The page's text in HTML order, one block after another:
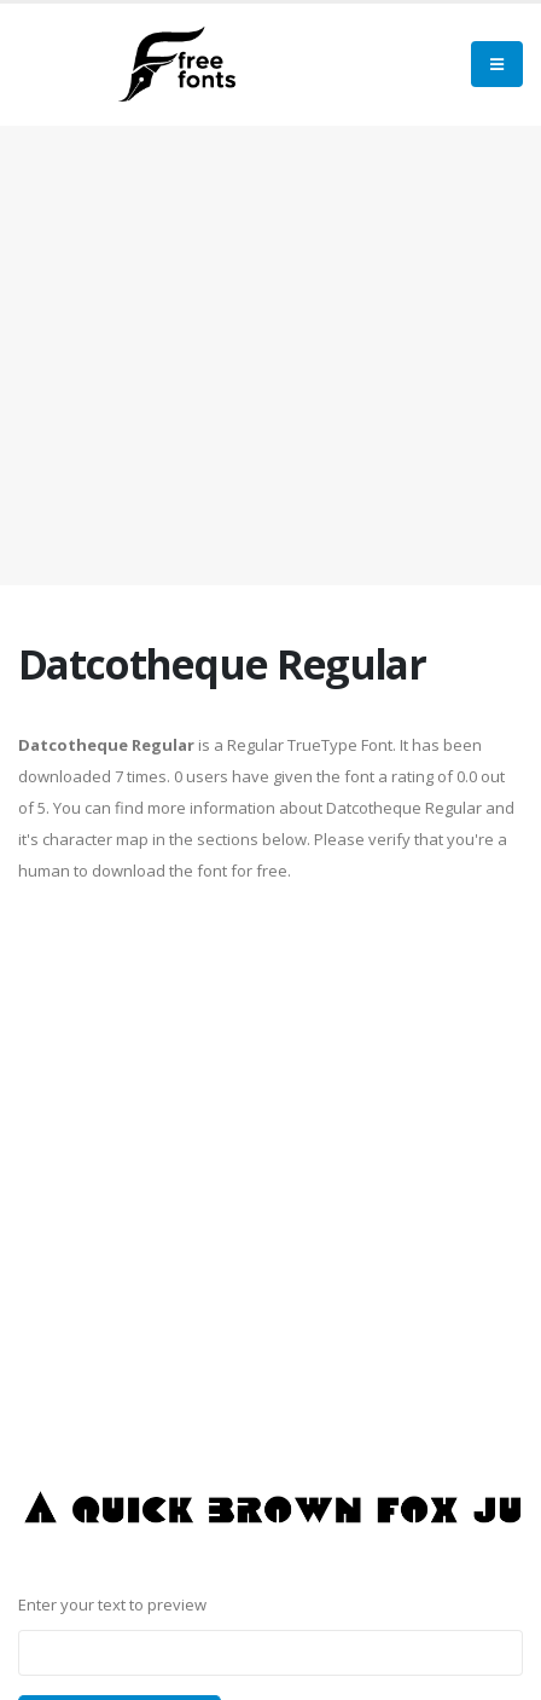
Datcotheque Regular
Datcotheque Regular is a Regular TrueType Font. It has been
downloaded 7 times. 0 users have given the font a rating of 0.0 out
of 5. You can find more information about Datcotheque Regular and
it's character map in the sections below. Please verify that you're a
human to download the font for free.
Enter your text to preview